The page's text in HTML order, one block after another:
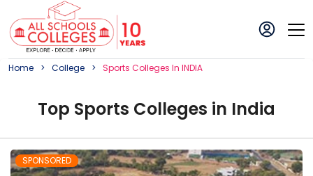
Home College Sports CollegeS In INDIA
Top Sports Colleges in India
SPONSORED